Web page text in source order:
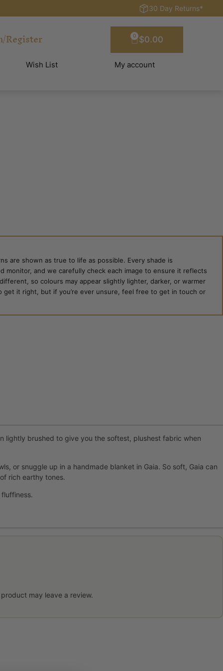
30 Day Returns*
Register $0.00
0
Wish List My account
are shown as true to life as possible. Every shade is
monitor, and we carefully check each image to ensure it reflects
so colours may appear slightly lighter, darker, or warmer
it right, but if you’re ever unsure, feel free to get in touch or
lightly brushed to give you the softest, plushest fabric when
or snuggle up in a handmade blanket in Gaia. So soft, Gaia can
rich earthy tones.
may leave a review.